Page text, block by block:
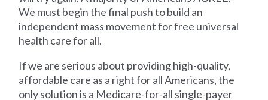
We must begin the final push to build an
independent mass movement for free universal
health care for all.
If we are serious about providing high-quality,
affordable care as a right for all Americans, the
only solution is a Medicare-for-all single-payer